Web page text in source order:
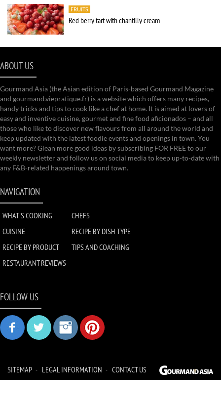
FRUITS
Red berry tart with chantilly cream
ABOUT US
Gourmand Asia (the Asian edition of Paris-based Gourmand Magazine
and gourmand.viepratique.fr) is a website which offers many recipes,
handy tricks and tips to cook like a chef at home. It is aimed at lovers of
easy and inventive cuisine, gourmet and fine food aficionados – and all
those who like to discover new flavours from all around the world and
keep updated with the latest foodie events and openings in town. You
want more? Glean more good ideas by subscribing FOR FREE to our
weekly newsletter and follow us on social media to keep up-to-date with
any F&B-related happenings around town.
NAVIGATION
WHAT'S COOKING
CHEFS
CUISINE
RECIPE BY DISH TYPE
RECIPE BY PRODUCT
TIPS AND COACHING
RESTAURANT REVIEWS
FOLLOW US
SITEMAP LEGAL INFORMATION CONTACT US